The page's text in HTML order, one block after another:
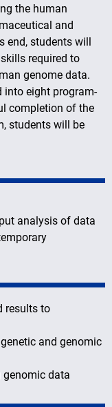
the human
and
end, students will
required to
genome data.
into eight program-
completion of the
students will be
analysis of data
results to
and genomic
genomic data